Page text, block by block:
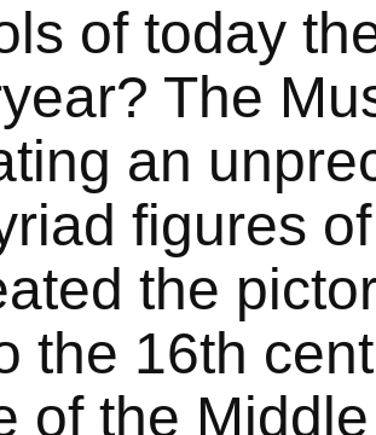
of today
The
an
figures
the
the 16th
of the